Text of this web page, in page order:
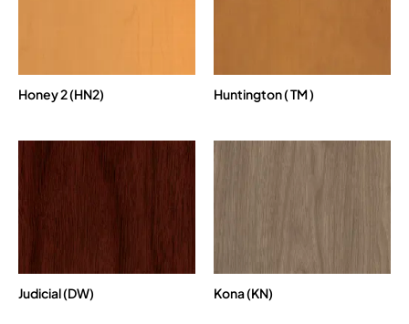
Honey 2 (HN2) Huntington ( TM )
Judicial (DW) Kona (KN)